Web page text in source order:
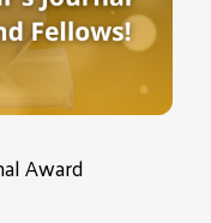
Award